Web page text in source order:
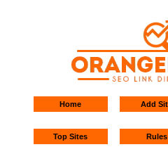
Home Add
Top Sites Rules